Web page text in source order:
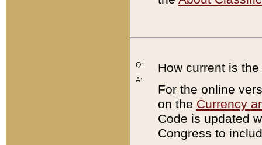
Q:
A:
How current is
For the online
on the Currency
Code is updated
Congress to